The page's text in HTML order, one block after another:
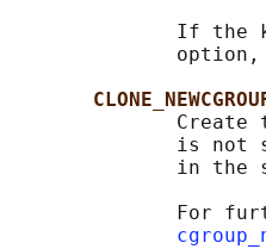
If the
Create
is not
in the
For